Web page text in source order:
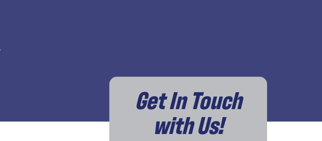
Get In Touch
with Us!